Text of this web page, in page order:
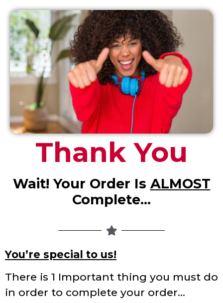
Thank You
Wait! Your Order Is ALMOST
Complete…
You’re special to us!
There is 1 Important thing you must do
in order to complete your order…